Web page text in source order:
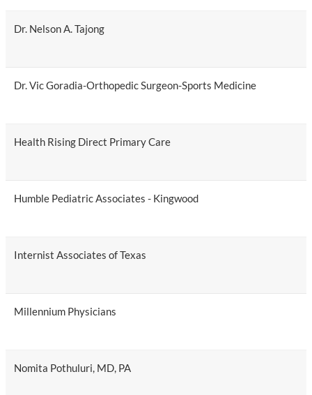
Dr. Nelson A. Tajong
Dr. Vic Goradia-Orthopedic Surgeon-Sports Medicine
Health Rising Direct Primary Care
Humble Pediatric Associates - Kingwood
Internist Associates of Texas
Millennium Physicians
Nomita Pothuluri, MD, PA